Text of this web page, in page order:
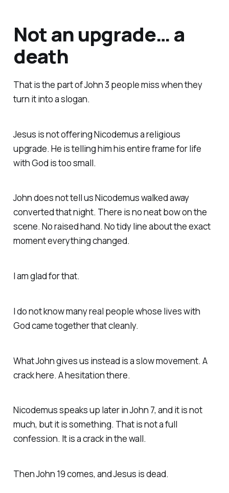
Not an upgrade… a
death
That is the part of John 3 people miss when they
turn it into a slogan.
Jesus is not offering Nicodemus a religious
upgrade. He is telling him his entire frame for life
with God is too small.
John does not tell us Nicodemus walked away
converted that night. There is no neat bow on the
scene. No raised hand. No tidy line about the exact
moment everything changed.
I am glad for that.
I do not know many real people whose lives with
God came together that cleanly.
What John gives us instead is a slow movement. A
crack here. A hesitation there.
Nicodemus speaks up later in John 7, and it is not
much, but it is something. That is not a full
confession. It is a crack in the wall.
Then John 19 comes, and Jesus is dead.